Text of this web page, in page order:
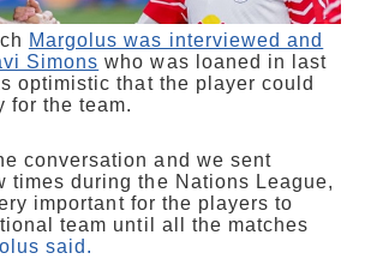
Margolus was interviewed and
Simons who was loaned in last
optimistic that the player could
for the team.
conversation and we sent
times during the Nations League,
important for the players to
team until all the matches
said.